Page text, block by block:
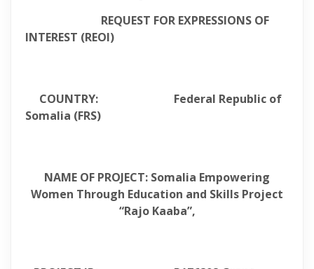
REQUEST FOR EXPRESSIONS OF
INTEREST (REOI)
COUNTRY: Federal Republic of
Somalia (FRS)
NAME OF PROJECT: Somalia Empowering
Women Through Education and Skills Project
“Rajo Kaaba”,